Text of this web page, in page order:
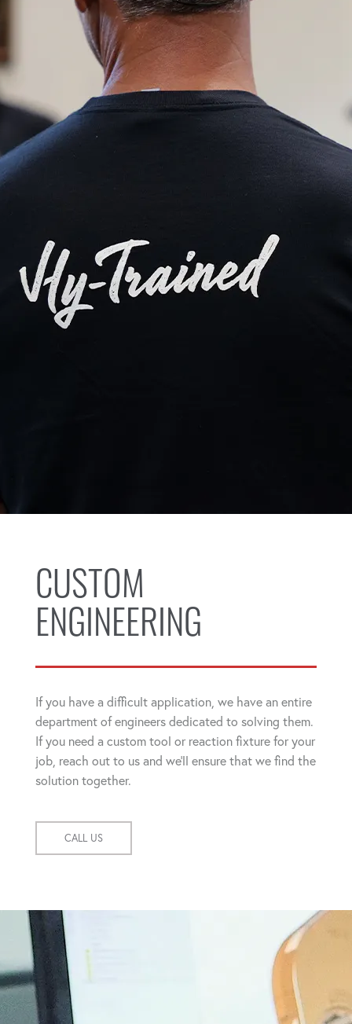
CUSTOM
ENGINEERING
If you have a difficult application, we have an entire
department of engineers dedicated to solving them.
If you need a custom tool or reaction fixture for your
job, reach out to us and we'll ensure that we find the
solution together.
CALL US